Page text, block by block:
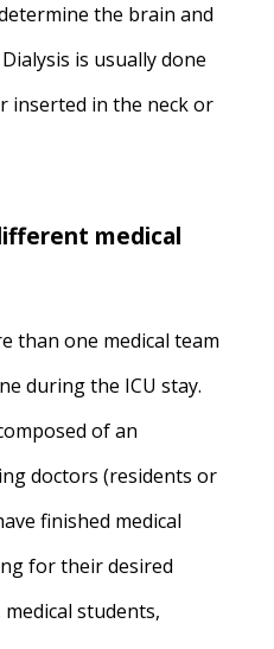
the brain and
is usually done
inserted in the neck or
medical
than one medical team
during the ICU stay.
of an
doctors (residents or
finished medical
for their desired
students,